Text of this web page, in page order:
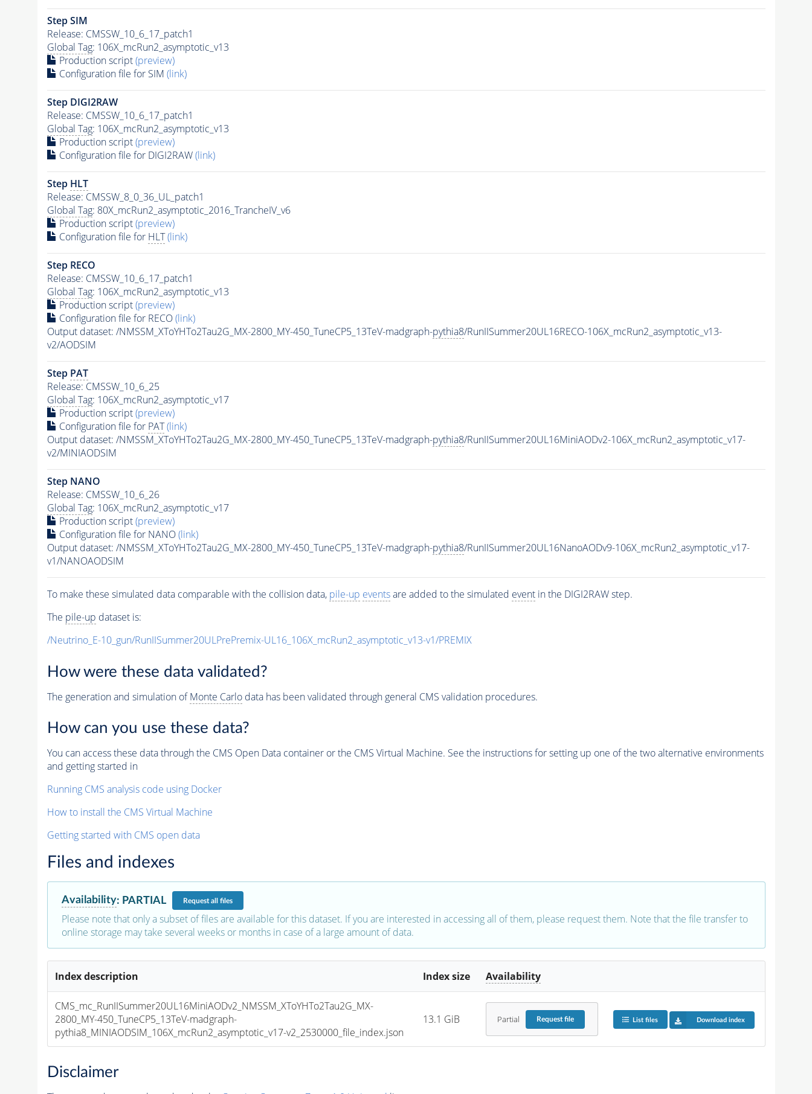
Step SIM
Release: CMSSW_10_6_17_patch1
Global Tag: 106X_mcRun2_asymptotic_v13
Production script(preview)
Configuration file for SIM (link)
Step DIGI2RAW
Release: CMSSW_10_6_17_patch1
Global Tag: 106X_mcRun2_asymptotic_v13
Production script(preview)
Configuration file for DIGI2RAW(link)
Step HLT
Release: CMSSW_8_0_36_UL_patch1
Global Tag: 80X_mcRun2_asymptotic_2016_TrancheIV_v6
Production script(preview)
Configuration file for HLT (link)
Step RECO
Release: CMSSW_10_6_17_patch1
Global Tag: 106X_mcRun2_asymptotic_v13
Production script(preview)
Configuration file for RECO(link)
Output dataset: /NMSSM_XToYHTo2Tau2G_MX-2800_MY-450_TuneCP5_13TeV-madgraph-pythia8/RunIISummer20UL16RECO-106X_mcRun2_asymptotic_v13-
v2/AODSIM
Step PAT
Release: CMSSW_10_6_25
Global Tag: 106X_mcRun2_asymptotic_v17
Production script(preview)
Configuration file for PAT (link)
Output dataset: /NMSSM_XToYHTo2Tau2G_MX-2800_MY-450_TuneCP5_13TeV-madgraph-pythia8/RunIISummer20UL16MiniAODv2-106X_mcRun2_asymptotic_v17-
v2/MINIAODSIM
Step NANO
Release: CMSSW_10_6_26
Global Tag: 106X_mcRun2_asymptotic_v17
Production script(preview)
Configuration file for NANO(link)
Output dataset: /NMSSM_XToYHTo2Tau2G_MX-2800_MY-450_TuneCP5_13TeV-madgraph-pythia8/RunIISummer20UL16NanoAODv9-106X_mcRun2_asymptotic_v17-
v1/NANOAODSIM
To make these simulated data comparable with the collision data, pile-up eventsare added to the simulated eventin the DIGI2RAW step.
The pile-up dataset is:
/Neutrino_E-10_gun/RunIISummer20ULPrePremix-UL16_106X_mcRun2_asymptotic_v13-v1/PREMIX
How were these data validated?
The generation and simulation ofMonte Carlodata has been validated through general CMS validation procedures.
How can you use these data?
You can access these data through the CMS Open Data container or the CMS Virtual Machine. See the instructions for setting up one of the two alternative environments
and getting started in
Running CMS analysis code using Docker
How to install the CMS Virtual Machine
Getting started with CMS open data
Files and indexes
Availability: PARTIAL Requestall files
Please note that only a subset of files are available for this dataset. If you are interested in accessing all of them, please request them. Note that the file transfer to
online storage may take several weeks or months in case of a large amount of data.
Index description Index size Availability
CMS_mc_RunIISummer20UL16MiniAODv2_NMSSM_XToYHTo2Tau2G_MX-
2800_MY-450_TuneCP5_13TeV-madgraph-
pythia8_MINIAODSIM_106X_mcRun2_asymptotic_v17-v2_2530000_file_index.json
13.1 GiB Partial Requestfile List files Download index
Disclaimer